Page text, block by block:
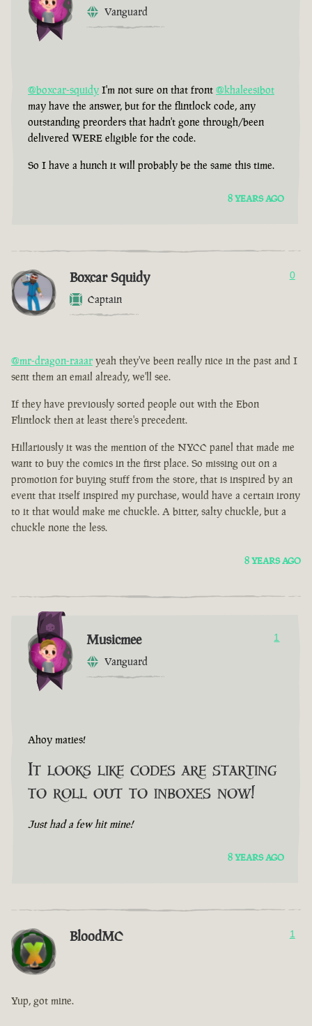
Vanguard
@boxcar-squidy I'm not sure on that front @khaleesibot
may have the answer, but for the flintlock code, any
outstanding preorders that hadn't gone through/been
delivered WERE eligible for the code.
So I have a hunch it will probably be the same this time.
8 YEARS AGO
Boxcar Squidy
Captain
0
@mr-dragon-raaar yeah they've been really nice in the past and I
sent them an email already, we'll see.
If they have previously sorted people out with the Ebon
Flintlock then at least there's precedent.
Hillariously it was the mention of the NYCC panel that made me
want to buy the comics in the first place. So missing out on a
promotion for buying stuff from the store, that is inspired by an
event that itself inspired my purchase, would have a certain irony
to it that would make me chuckle. A bitter, salty chuckle, but a
chuckle none the less.
8 YEARS AGO
Musicmee
Vanguard
1
Ahoy maties!
It looks like codes are starting
to roll out to inboxes now!
Just had a few hit mine!
8 YEARS AGO
BloodMC 1
Yup, got mine.